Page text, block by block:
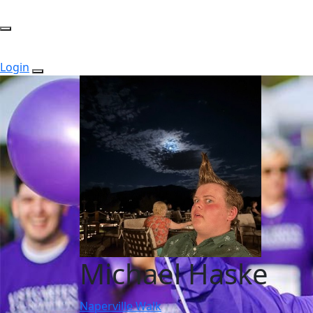
Login
Michael Haske
Naperville Walk